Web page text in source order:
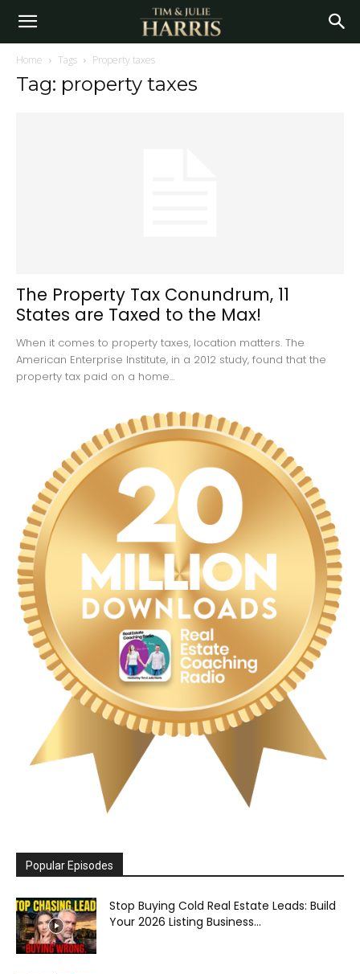
Home Tags Property taxes
Tag: property taxes
The Property Tax Conundrum, 11
States are Taxed to the Max!
When it comes to property taxes, location matters. The
American Enterprise Institute, in a 2012 study, found that the
property tax paid on a home...
Popular Episodes
Stop Buying Cold Real Estate Leads: Build
Your 2026 Listing Business...